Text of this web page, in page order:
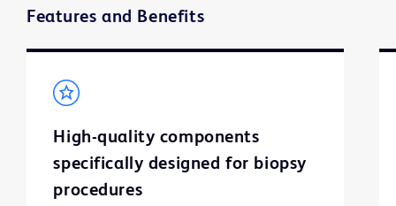
Features and Benefits
High-quality components
specifically designed for biopsy
procedures